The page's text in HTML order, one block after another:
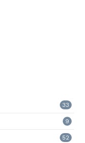
33
9
52